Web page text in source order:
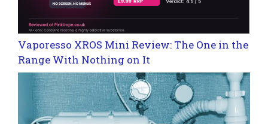
Vaporesso XROS Mini Review: The One in the
Range With Nothing on It